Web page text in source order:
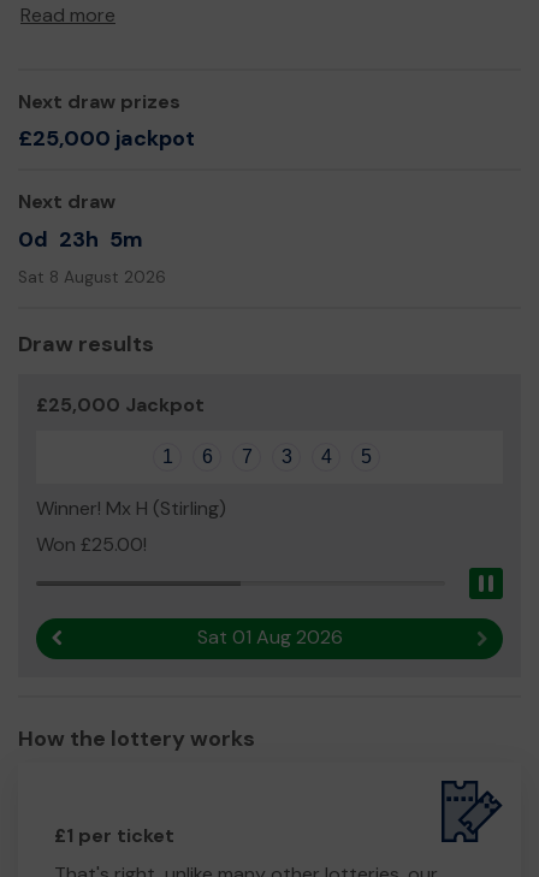
through our Fit and Fed programme.
even expand our service!
Thank you for your support and good luck!
Anthony Phillips
Read more
Next draw prizes
£25,000 jackpot
Next draw
0d 23h 5m
Sat 8 August 2026
Draw results
£25,000 Jackpot
1 6 7 3 4 5
Winner! Mx H (Stirling)
Won £25.00!
Sat 01 Aug 2026 Next
How the lottery works
£1 per ticket